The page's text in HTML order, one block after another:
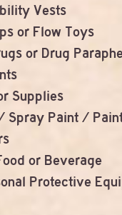
Vests
or Flow Toys
or Drug
Supplies
Spray Paint /
or Beverage
Protective